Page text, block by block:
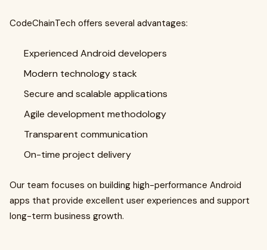
CodeChainTech offers several advantages:
Experienced Android developers
Modern technology stack
Secure and scalable applications
Agile development methodology
Transparent communication
On-time project delivery
Our team focuses on building high-performance Android
apps that provide excellent user experiences and support
long-term business growth.